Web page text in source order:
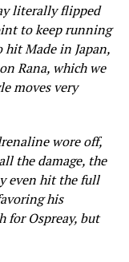
literally flipped
to keep running
Made in Japan,
Rana, which we
moves very
wore off,
the damage, the
even hit the full
his
for Ospreay, but